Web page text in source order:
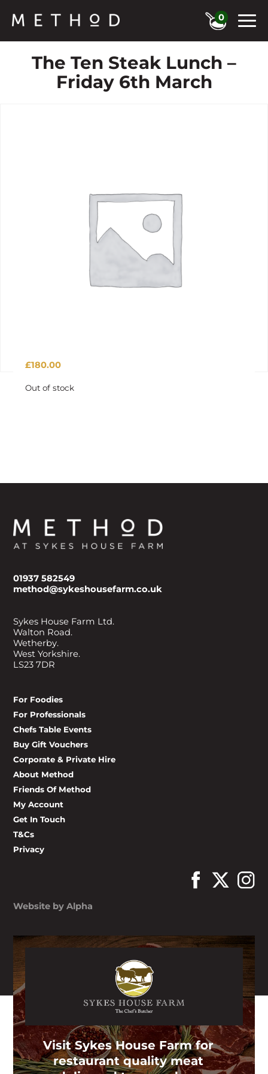
0
The Ten Steak Lunch –
Friday 6th March
£180.00
Out of stock
01937 582549
method@sykeshousefarm.co.uk
Sykes House Farm Ltd.
Walton Road.
Wetherby.
West Yorkshire.
LS23 7DR
For Foodies
For Professionals
Chefs Table Events
Buy Gift Vouchers
Corporate & Private Hire
About Method
Friends Of Method
My Account
Get In Touch
T&Cs
Privacy
Website by Alpha
Visit Sykes House Farm for
restaurant quality meat